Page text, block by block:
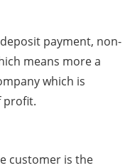
payment, non-
means more a
which is
profit.
customer is the